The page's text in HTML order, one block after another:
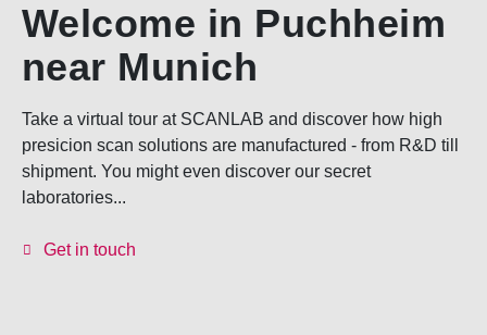
Welcome in Puchheim
near Munich
Take a virtual tour at SCANLAB and discover how high
presicion scan solutions are manufactured - from R&D till
shipment. You might even discover our secret
laboratories...
Get in touch